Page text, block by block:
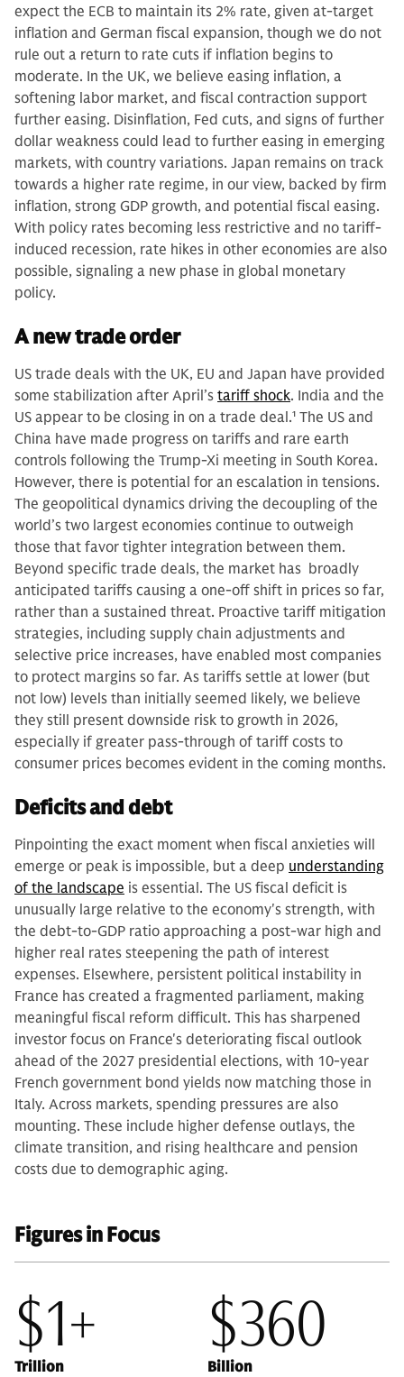
expect the ECB to maintain its 2% rate, given at-target
inflation and German fiscal expansion, though we do not
rule out a return to rate cuts if inflation begins to
moderate. In the UK, we believe easing inflation, a
softening labor market, and fiscal contraction support
further easing. Disinflation, Fed cuts, and signs of further
dollar weakness could lead to further easing in emerging
markets, with country variations. Japan remains on track
towards a higher rate regime, in our view, backed by firm
inflation, strong GDP growth, and potential fiscal easing.
With policy rates becoming less restrictive and no tariff-
induced recession, rate hikes in other economies are also
possible, signaling a new phase in global monetary
policy.
A new trade order
US trade deals with the UK, EU and Japan have provided
some stabilization after April’s tariff shock. India and the
US appear to be closing in on a trade deal.1 The US and
China have made progress on tariffs and rare earth
controls following the Trump-Xi meeting in South Korea.
However, there is potential for an escalation in tensions.
The geopolitical dynamics driving the decoupling of the
world’s two largest economies continue to outweigh
those that favor tighter integration between them.
Beyond specific trade deals, the market has broadly
anticipated tariffs causing a one-off shift in prices so far,
rather than a sustained threat. Proactive tariff mitigation
strategies, including supply chain adjustments and
selective price increases, have enabled most companies
to protect margins so far. As tariffs settle at lower (but
not low) levels than initially seemed likely, we believe
they still present downside risk to growth in 2026,
especially if greater pass-through of tariff costs to
consumer prices becomes evident in the coming months.
Deficits and debt
Pinpointing the exact moment when fiscal anxieties will
emerge or peak is impossible, but a deep understanding
of the landscape is essential. The US fiscal deficit is
unusually large relative to the economy's strength, with
the debt-to-GDP ratio approaching a post-war high and
higher real rates steepening the path of interest
expenses. Elsewhere, persistent political instability in
France has created a fragmented parliament, making
meaningful fiscal reform difficult. This has sharpened
investor focus on France's deteriorating fiscal outlook
ahead of the 2027 presidential elections, with 10-year
French government bond yields now matching those in
Italy. Across markets, spending pressures are also
mounting. These include higher defense outlays, the
climate transition, and rising healthcare and pension
costs due to demographic aging.
Figures in Focus
$1+
Trillion
$360
Billion